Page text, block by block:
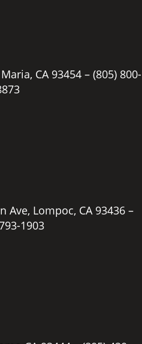
CA 93454 – (805) 800-
Ave, Lompoc, CA 93436 –
1903